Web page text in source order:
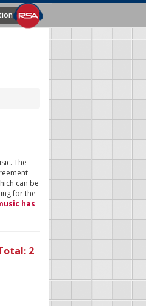
The
can be
for the
has
2